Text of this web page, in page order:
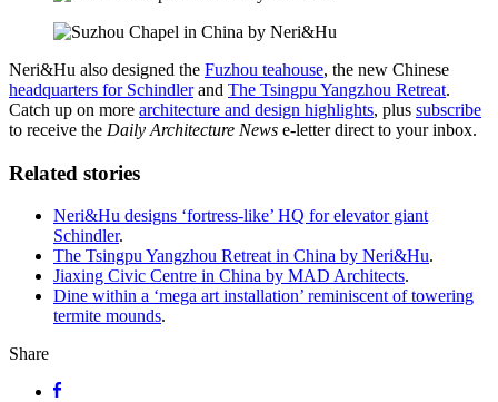
Neri&Hu also designed the Fuzhou teahouse, the new Chinese
headquarters for Schindlerand The Tsingpu Yangzhou Retreat.
Catch up on more architecture and design highlights, plus subscribe
to receive the Daily Architecture News e-letter direct to your inbox.
Related stories
Neri&Hu designs ‘fortress-like’ HQ for elevator giant
Schindler.
The Tsingpu Yangzhou Retreat in China by Neri&Hu.
Jiaxing Civic Centre in China by MAD Architects.
Dine within a ‘mega art installation’ reminiscent of towering
termite mounds.
Share